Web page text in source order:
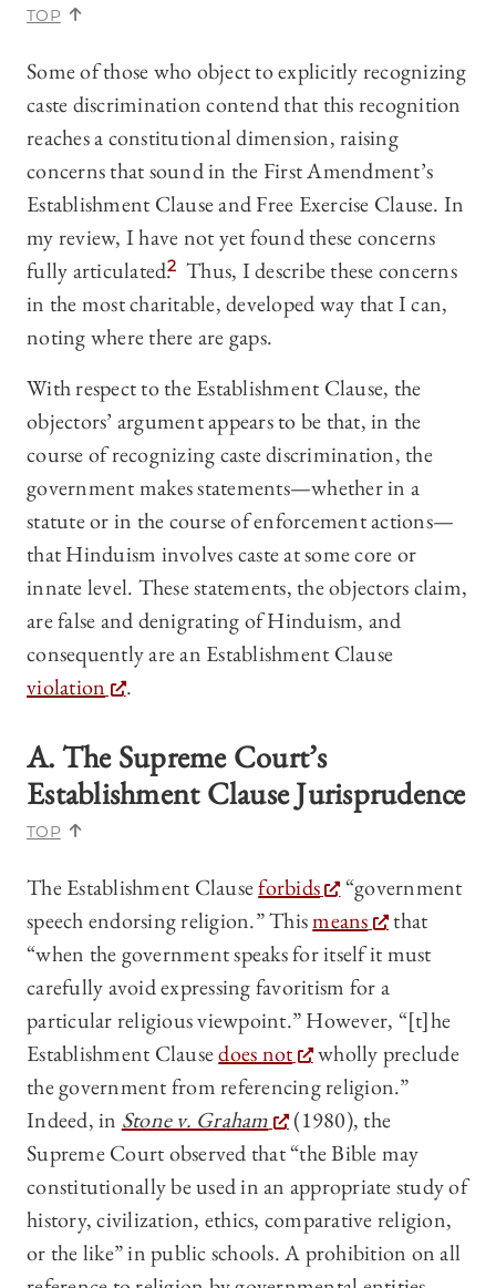
TOP
Some of those who object to explicitly recognizing
caste discrimination contend that this recognition
reaches a constitutional dimension, raising
concerns that sound in the First Amendment’s
Establishment Clause and Free Exercise Clause. In
my review, I have not yet found these concerns
fully articulated.2 Thus, I describe these concerns
in the most charitable, developed way that I can,
noting where there are gaps.
With respect to the Establishment Clause, the
objectors’ argument appears to be that, in the
course of recognizing caste discrimination, the
government makes statements—whether in a
statute or in the course of enforcement actions—
that Hinduism involves caste at some core or
innate level. These statements, the objectors claim,
are false and denigrating of Hinduism, and
consequently are an Establishment Clause
violation
.
A. The Supreme Court’s
Establishment Clause Jurisprudence
TOP
The Establishment Clauseforbids
“government
speech endorsing religion.” Thismeans
that
“when the government speaks for itself it must
carefully avoid expressing favoritism for a
particular religious viewpoint.” However, “[t]he
Establishment Clausedoes not
wholly preclude
the government from referencing religion.”
Indeed, in Stone v. Graham
(1980), the
Supreme Court observed that “the Bible may
constitutionally be used in an appropriate study of
history, civilization, ethics, comparative religion,
or the like” in public schools. A prohibition on all